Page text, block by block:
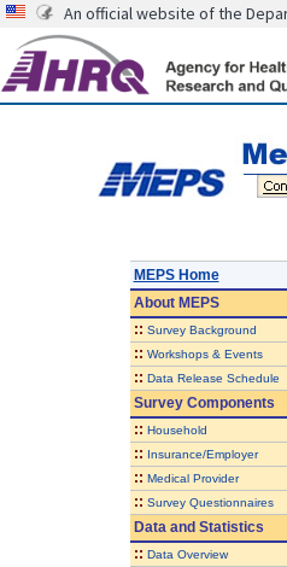
An official website of the
MEPS Home
AboutMEPS
:: Survey Background
:: Workshops & Events
:: Data Release Schedule
Survey Components
:: Household
:: Insurance/Employer
:: Medical Provider
:: Survey Questionnaires
Data and Statistics
:: Data Overview